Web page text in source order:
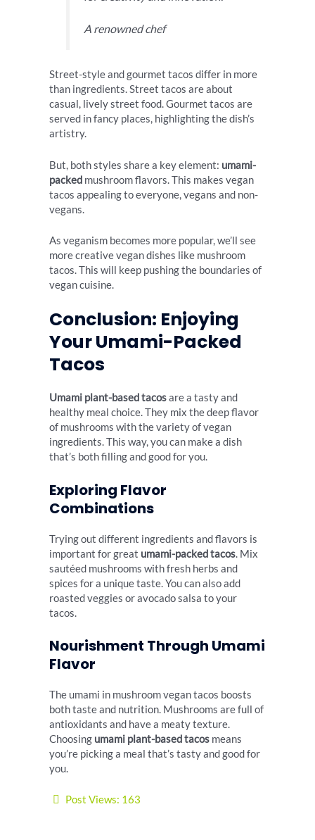
A renowned chef
Street-style and gourmet tacos differ in more
than ingredients. Street tacos are about
casual, lively street food. Gourmet tacos are
served in fancy places, highlighting the dish’s
artistry.
But, both styles share a key element: umami-
packed mushroom flavors. This makes vegan
tacos appealing to everyone, vegans and non-
vegans.
As veganism becomes more popular, we’ll see
more creative vegan dishes like mushroom
tacos. This will keep pushing the boundaries of
vegan cuisine.
Conclusion: Enjoying
Your Umami-Packed
Tacos
Umami plant-based tacosare a tasty and
healthy meal choice. They mix the deep flavor
of mushrooms with the variety of vegan
ingredients. This way, you can make a dish
that’s both filling and good for you.
Exploring Flavor
Combinations
Trying out different ingredients and flavors is
important for great umami-packed tacos. Mix
sautéed mushrooms with fresh herbs and
spices for a unique taste. You can also add
roasted veggies or avocado salsa to your
tacos.
Nourishment Through Umami
Flavor
The umami in mushroom vegan tacos boosts
both taste and nutrition. Mushrooms are full of
antioxidants and have a meaty texture.
Choosing umami plant-based tacos means
you’re picking a meal that’s tasty and good for
you.
Post Views: 163